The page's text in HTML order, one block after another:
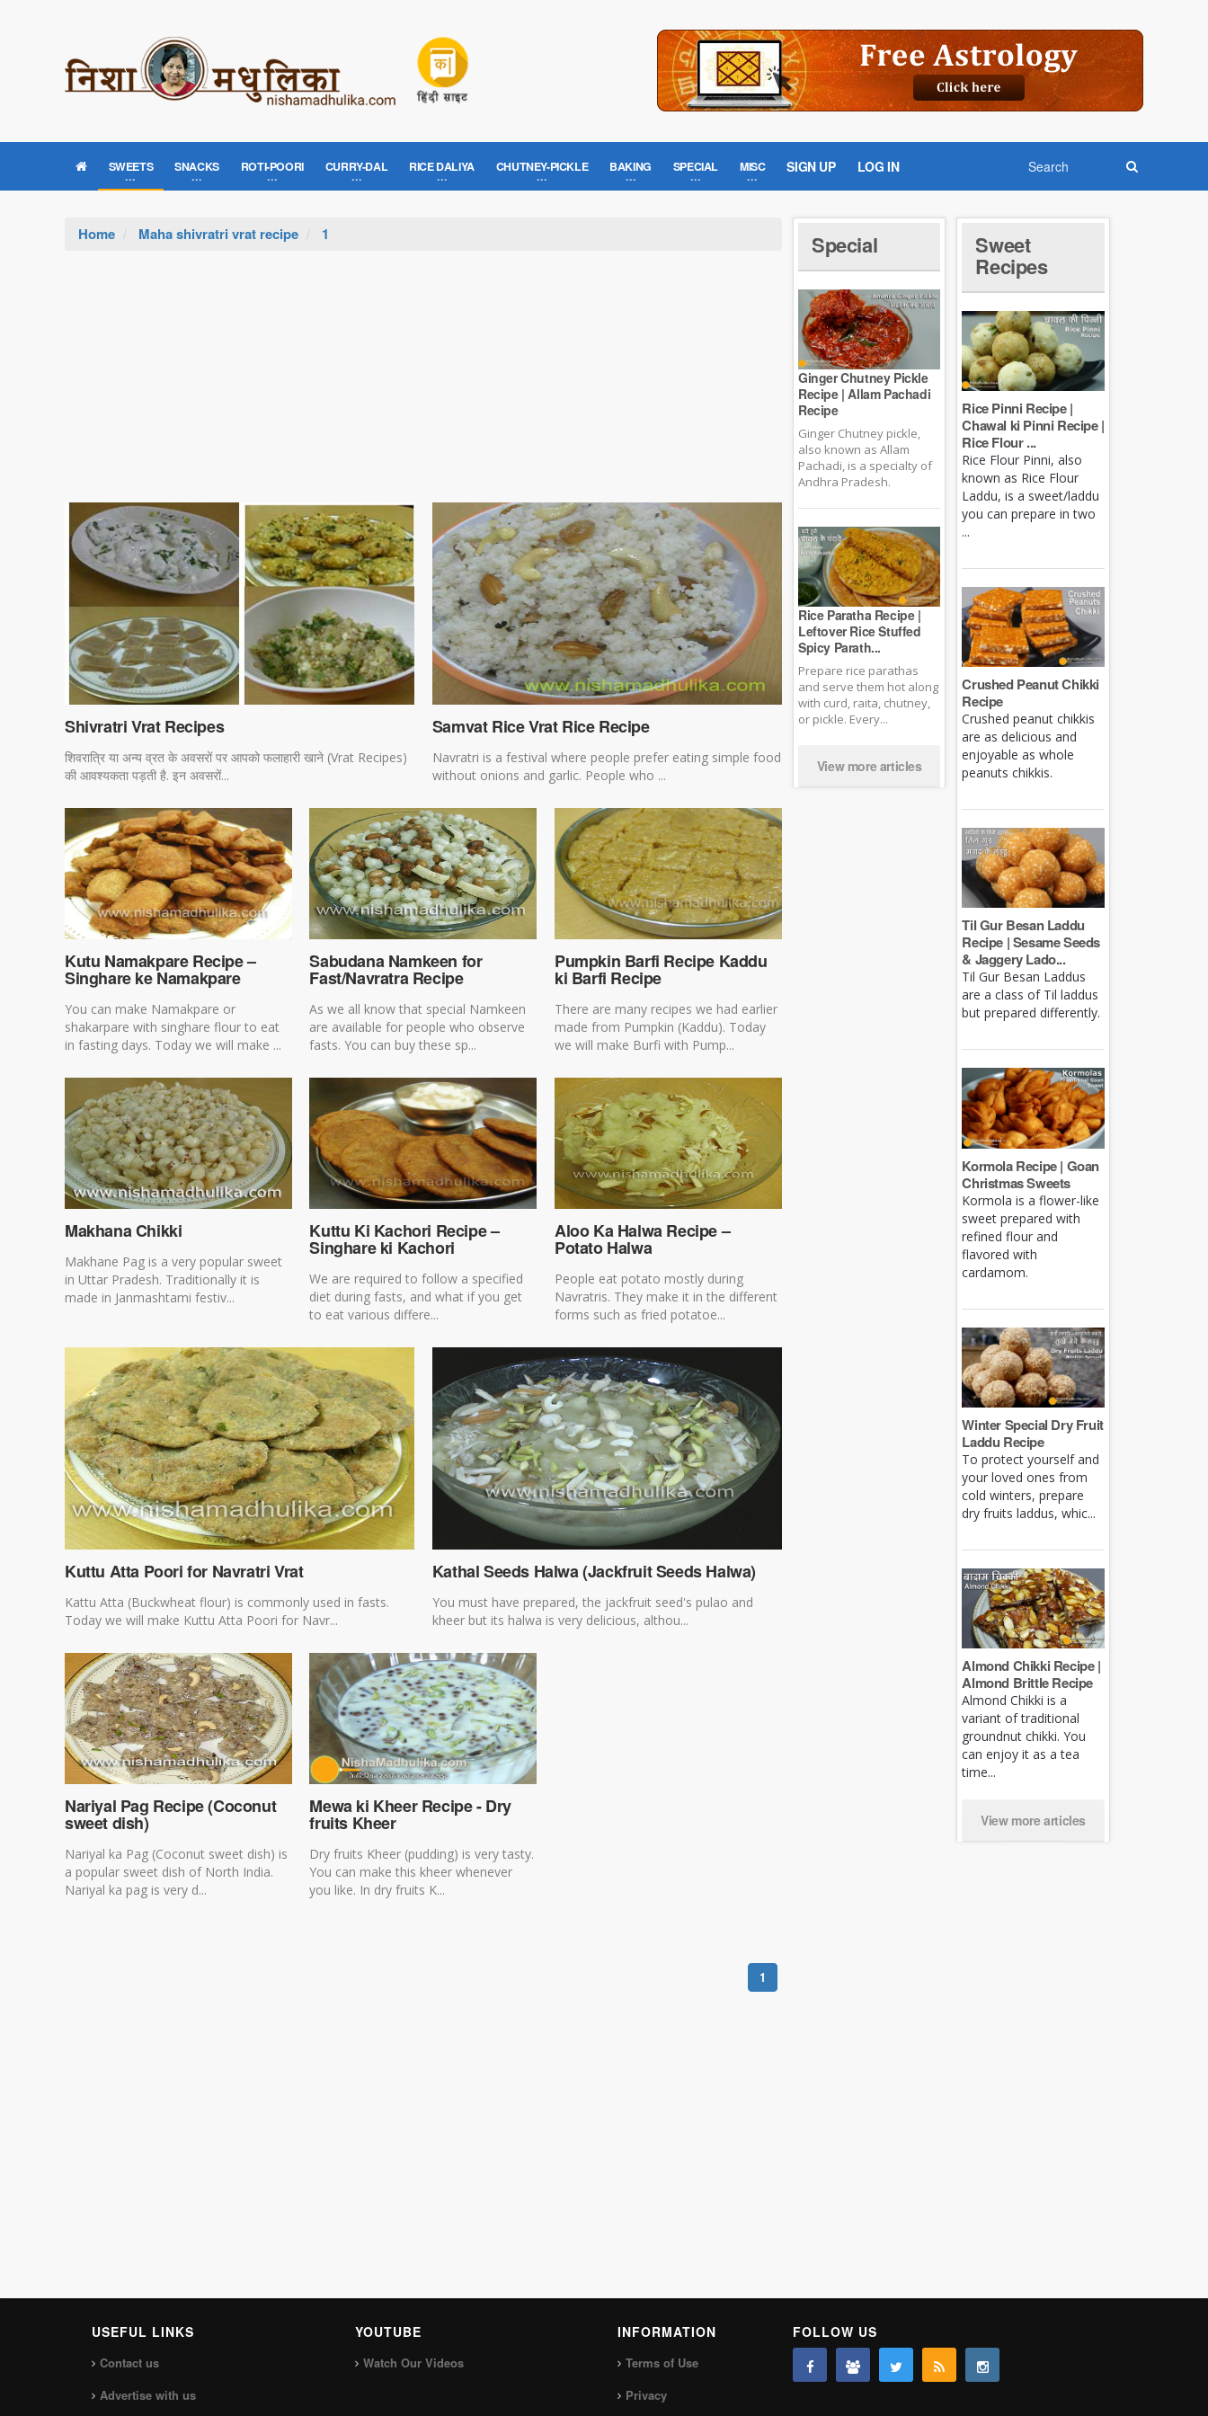
SWEETS SNACKS ROTI-POORI CURRY-DAL RICE DALIYA CHUTNEY-PICKLE BAKING SPECIAL MISC SIGN UP LOG IN
Home Maha shivratri vrat recipe 1
Shivratri Vrat Recipes
शिवरात्रि या अन्य व्रत के अवसरों पर आपको फलाहारी खाने (Vrat Recipes)
की आवश्यकता पड़ती है. इन अवसरों...
Samvat Rice Vrat Rice Recipe
Navratri is a festival where people prefer eating simple food
without onions and garlic. People who ...
Kutu Namakpare Recipe –
Singhare ke Namakpare
You can make Namakpare or
shakarpare with singhare flour to eat
in fasting days. Today we will make ...
Sabudana Namkeen for
Fast/Navratra Recipe
As we all know that special Namkeen
are available for people who observe
fasts. You can buy these sp...
Pumpkin Barfi Recipe Kaddu
ki Barfi Recipe
There are many recipes we had earlier
made from Pumpkin (Kaddu). Today
we will make Burfi with Pump...
Makhana Chikki
Makhane Pag is a very popular sweet
in Uttar Pradesh. Traditionally it is
made in Janmashtami festiv...
Kuttu Ki Kachori Recipe –
Singhare ki Kachori
We are required to follow a specified
diet during fasts, and what if you get
to eat various differe...
Aloo Ka Halwa Recipe –
Potato Halwa
People eat potato mostly during
Navratris. They make it in the different
forms such as fried potatoe...
Kuttu Atta Poori for Navratri Vrat
Kattu Atta (Buckwheat flour) is commonly used in fasts.
Today we will make Kuttu Atta Poori for Navr...
Kathal Seeds Halwa (Jackfruit Seeds Halwa)
You must have prepared, the jackfruit seed's pulao and
kheer but its halwa is very delicious, althou...
Nariyal Pag Recipe (Coconut
sweet dish)
Nariyal ka Pag (Coconut sweet dish) is
a popular sweet dish of North India.
Nariyal ka pag is very d...
Mewa ki Kheer Recipe - Dry
fruits Kheer
Dry fruits Kheer (pudding) is very tasty.
You can make this kheer whenever
you like. In dry fruits K...
1
Special
Ginger Chutney Pickle
Recipe | Allam Pachadi
Recipe
Ginger Chutney pickle,
also known as Allam
Pachadi, is a specialty of
Andhra Pradesh.
Rice Paratha Recipe |
Leftover Rice Stuffed
Spicy Parath...
Prepare rice parathas
and serve them hot along
with curd, raita, chutney,
or pickle. Every...
View more articles
Sweet
Recipes
Rice Pinni Recipe |
Chawal ki Pinni Recipe |
Rice Flour ...
Rice Flour Pinni, also
known as Rice Flour
Laddu, is a sweet/laddu
you can prepare in two
...
Crushed Peanut Chikki
Recipe
Crushed peanut chikkis
are as delicious and
enjoyable as whole
peanuts chikkis.
Til Gur Besan Laddu
Recipe | Sesame Seeds
& Jaggery Lado...
Til Gur Besan Laddus
are a class of Til laddus
but prepared differently.
Kormola Recipe | Goan
Christmas Sweets
Kormola is a flower-like
sweet prepared with
refined flour and
flavored with
cardamom.
Winter Special Dry Fruit
Laddu Recipe
To protect yourself and
your loved ones from
cold winters, prepare
dry fruits laddus, whic...
Almond Chikki Recipe |
Almond Brittle Recipe
Almond Chikki is a
variant of traditional
groundnut chikki. You
can enjoy it as a tea
time...
View more articles
USEFUL LINKS
Contact us
Advertise with us
YOUTUBE
Watch Our Videos
INFORMATION
Terms of Use
Privacy
FOLLOW US